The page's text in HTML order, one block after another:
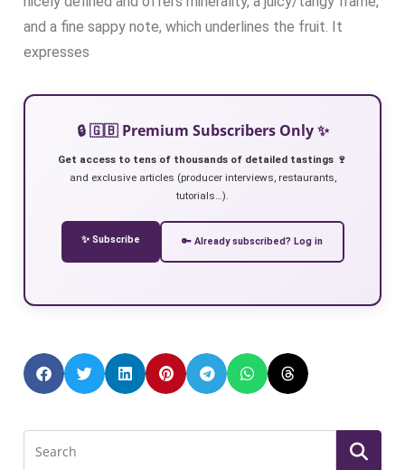
and a fine sappy note, which underlines the fruit. It
expresses
🔒 🇬🇧 Premium Subscribers Only ✨
Get access to tens of thousands of detailed tastings 🍷
and exclusive articles (producer interviews, restaurants,
tutorials…).
✨ Subscribe 🔑 Already subscribed? Log in